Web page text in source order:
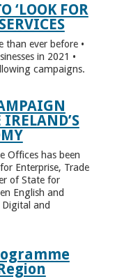
‘LOOK FOR
than ever before •
in 2021 •
campaigns.
Offices has been
Enterprise, Trade
of State for
English and
and